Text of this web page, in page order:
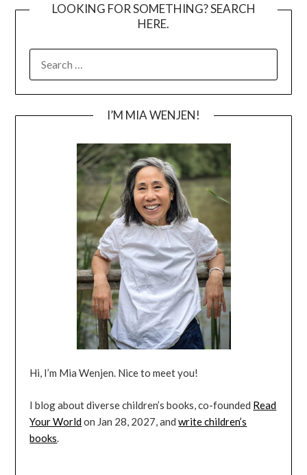
LOOKING FOR SOMETHING? SEARCH
HERE.
FOR:
I’M MIA WENJEN!
Hi, I’m Mia Wenjen. Nice to meet you!
I blog about diverse children’s books, co-founded Read
Your Worldon Jan 28, 2027, andwrite children’s
books